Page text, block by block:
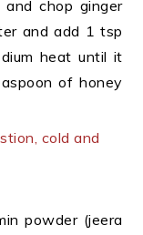
chop ginger
and add 1 tsp
heat until it
of honey
powder (jeera